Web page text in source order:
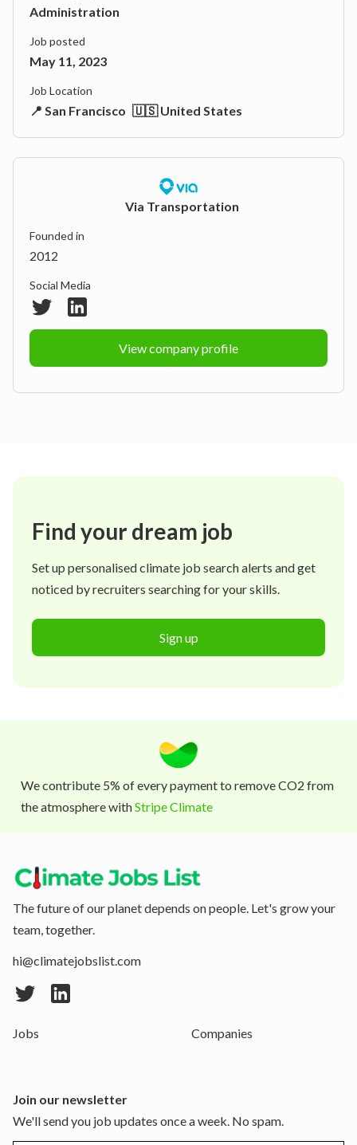
Administration
Job posted
May 11, 2023
Job Location
📍 San Francisco 🇺🇸 United States
Via Transportation
Founded in
2012
Social Media
View company profile
Find your dream job
Set up personalised climate job search alerts and get
noticed by recruiters searching for your skills.
Sign up
We contribute 5% of every payment to remove CO2 from
the atmosphere withStripe Climate
The future of our planet depends on people. Let's grow your
team, together.
hi@climatejobslist.com
Jobs Companies
Join our newsletter
We'll send you job updates once a week. No spam.